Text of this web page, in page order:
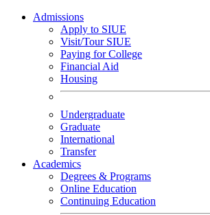
Admissions
Apply to SIUE
Visit/Tour SIUE
Paying for College
Financial Aid
Housing
Undergraduate
Graduate
International
Transfer
Academics
Degrees & Programs
Online Education
Continuing Education